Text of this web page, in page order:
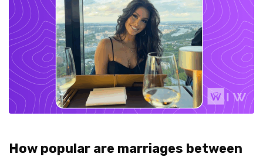
How popular are marriages between